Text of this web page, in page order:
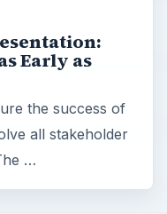
Early as
the success of
all stakeholder
…